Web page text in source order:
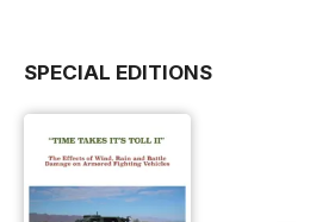
SPECIAL EDITIONS